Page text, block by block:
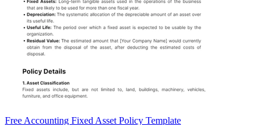
Free Accounting Fixed Asset Policy Template